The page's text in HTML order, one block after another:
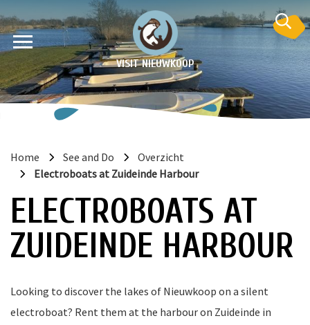
VISIT NIEUWKOOP
Home See and Do
Overzicht
Electroboats at Zuideinde Harbour
ELECTROBOATS AT
ZUIDEINDE HARBOUR
Looking to discover the lakes of Nieuwkoop on a silent
electroboat? Rent them at the harbour on Zuideinde in